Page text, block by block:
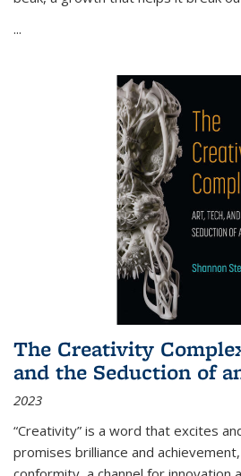
...
The Creativity
and the Seduction of
2023
“Creativity” is a word that excites
promises brilliance and